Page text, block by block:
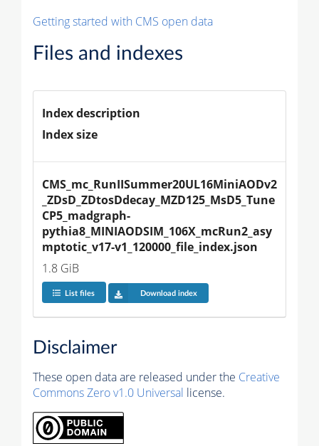
Getting started with CMS open data
Files and indexes
Index description
Index size
CMS_mc_RunIISummer20UL16MiniAODv2
_ZDsD_ZDtosDdecay_MZD125_MsD5_Tune
CP5_madgraph-
pythia8_MINIAODSIM_106X_mcRun2_asy
mptotic_v17-v1_120000_file_index.json
1.8 GiB
List files Download index
Disclaimer
These open data are released under the Creative
Commons Zero v1.0 Universal license.